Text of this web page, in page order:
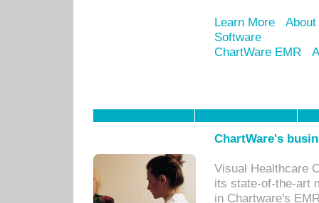
Learn More
Software
ChartWare EMR
ChartWare's
Visual Healthcare
its state-of-the-art
in Chartware's